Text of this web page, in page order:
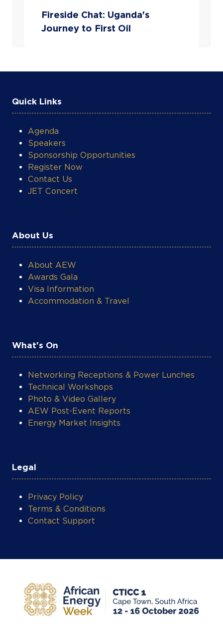
In her current capacity, she is actively
involved in stakeholder engagement, local
content development, and strategic
development and related national energy
Nampeera holds a background in law and
corporate governance, with additional
training in petroleum policy and
management, and has over two decades of
experience in the global energy industry.
Fireside Chat: Uganda's
Journey to First Oil
Quick Links
Agenda
Speakers
Sponsorship Opportunities
Register Now
Contact Us
JET Concert
About Us
About AEW
Awards Gala
Visa Information
Accommodation & Travel
What's On
Networking Receptions & Power Lunches
Technical Workshops
Photo & Video Gallery
AEW Post-Event Reports
Energy Market Insights
Legal
Privacy Policy
Terms & Conditions
Contact Support